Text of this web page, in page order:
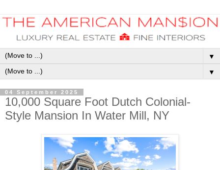
▼
▼
04 September 2025
10,000 Square Foot Dutch Colonial-
Style Mansion In Water Mill, NY